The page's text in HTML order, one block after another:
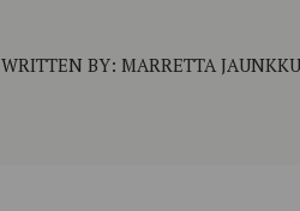
WRITTEN BY: MARRETTA